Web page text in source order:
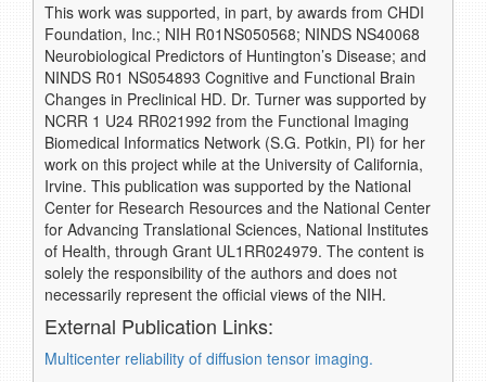
This work was supported, in part, by awards from CHDI
Foundation, Inc.; NIH R01NS050568; NINDS NS40068
Neurobiological Predictors of Huntington’s Disease; and
NINDS R01 NS054893 Cognitive and Functional Brain
Changes in Preclinical HD. Dr. Turner was supported by
NCRR 1 U24 RR021992 from the Functional Imaging
Biomedical Informatics Network (S.G. Potkin, PI) for her
work on this project while at the University of California,
Irvine. This publication was supported by the National
Center for Research Resources and the National Center
for Advancing Translational Sciences, National Institutes
of Health, through Grant UL1RR024979. The content is
solely the responsibility of the authors and does not
necessarily represent the official views of the NIH.
External Publication Links:
Multicenter reliability of diffusion tensor imaging.